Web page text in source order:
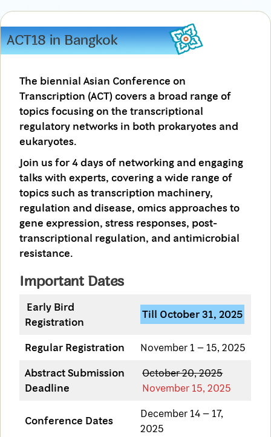
ACT18 in Bangkok
The biennial Asian Conference on
Transcription (ACT) covers a broad range of
topics focusing on the transcriptional
regulatory networks in both prokaryotes and
eukaryotes.
Join us for 4 days of networking and engaging
talks with experts, covering a wide range of
topics such as transcription machinery,
regulation and disease, omics approaches to
gene expression, stress responses, post-
transcriptional regulation, and antimicrobial
resistance.
Important Dates
Early Bird
Registration
Till October 31, 2025
Regular Registration
November 1 – 15, 2025
Abstract Submission
Deadline
October 20, 2025
November 15, 2025
Conference Dates
December 14 – 17,
2025